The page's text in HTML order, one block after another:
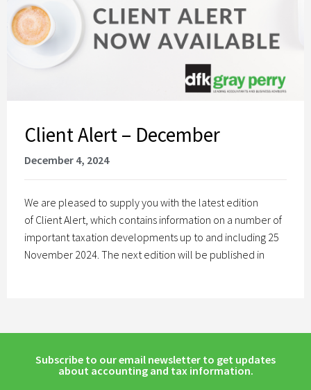
Client Alert – December
December 4, 2024
We are pleased to supply you with the latest edition
of Client Alert, which contains information on a number of
important taxation developments up to and including 25
November 2024. The next edition will be published in
Subscribe to our email newsletter to get updates
about accounting and tax information.